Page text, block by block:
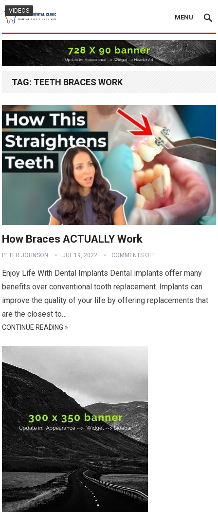
MENU
TAG: TEETH BRACES WORK
VIDEOS
How Braces ACTUALLY Work
PETER JOHNSON JUL 19, 2022 COMMENTS OFF
Enjoy Life With Dental Implants Dental implants offer many
benefits over conventional tooth replacement. Implants can
improve the quality of your life by offering replacements that
are the closest to…
CONTINUE READING »